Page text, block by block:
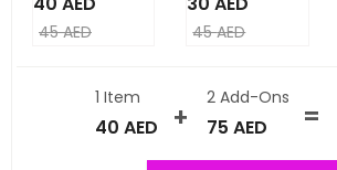
45AED 45AED
1 Item
40 AED
2Add-Ons
75 AED